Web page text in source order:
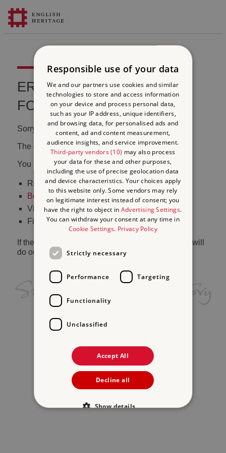
ERROR 404 FILE NOT
FOUND
Sorry, we couldn't find that page.
The content may have been moved or changed.
You may want to:
Return to thehomepage
Book tickets
to visit Stonehenge
Visit our online shop
Find out what's on
If the problem persists, please
and we will
do our best to help.
Responsible use of your data
We and our partners use cookies and similar
technologies to store and access information
on your device and process personal data,
such as your IP address, unique identifiers,
and browsing data, for personalised ads and
content, ad and content measurement,
audience insights, and service improvement.
Third-party vendors (10) may also process
your data for these and other purposes,
including the use of precise geolocation data
and device characteristics. Your choices apply
to this website only. Some vendors may rely
on legitimate interest instead of consent; you
have the right to object inAdvertising Settings.
You can withdraw your consent at any time in
Cookie Settings. Privacy Policy
Strictly necessary
Performance Targeting
Functionality
Unclassified
Accept All
Decline all
Show details